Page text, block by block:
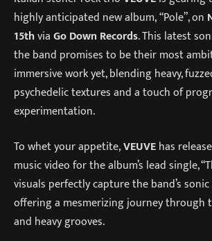
highly anticipated new album, “Pole”, on
15thviaGo Down Records. This latest
the band promises to be their most
immersive work yet, blending heavy,
psychedelic textures and a touch of
experimentation.
To whet your appetite,VEUVEhas
music video for the album’s lead single,
visuals perfectly capture the band’s
offering a mesmerizing journey through
and heavy grooves.